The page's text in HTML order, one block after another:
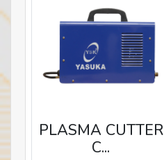
PLASMA CUTTER
C...